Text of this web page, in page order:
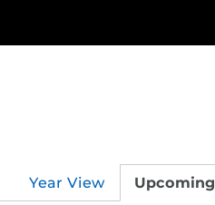
Year View Upcoming